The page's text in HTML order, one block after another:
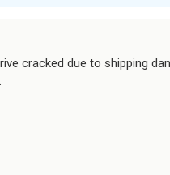
cracked due to shipping